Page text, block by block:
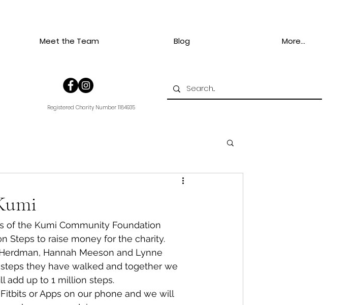
Meet the Team Blog More...
Registered Charity Number 1184935
of the Kumi Community Foundation
Steps to raise money for the charity.
Hannah Meeson and Lynne
they have walked and together we
add up to 1 million steps.
or Apps on our phone and we will